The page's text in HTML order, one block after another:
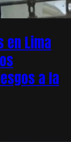
en Lima
a la